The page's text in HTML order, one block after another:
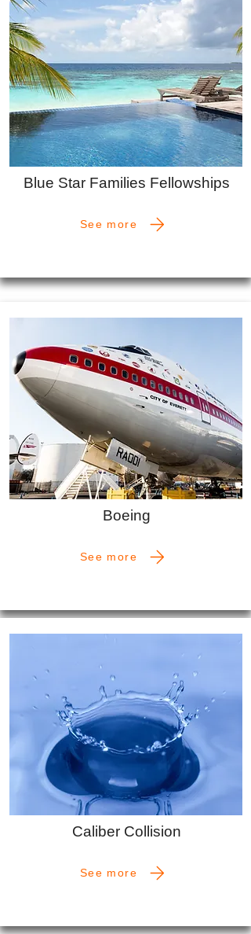
Blue Star Families Fellowships
See more
Boeing
See more
Caliber Collision
See more